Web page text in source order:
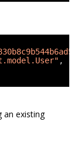
,
an existing